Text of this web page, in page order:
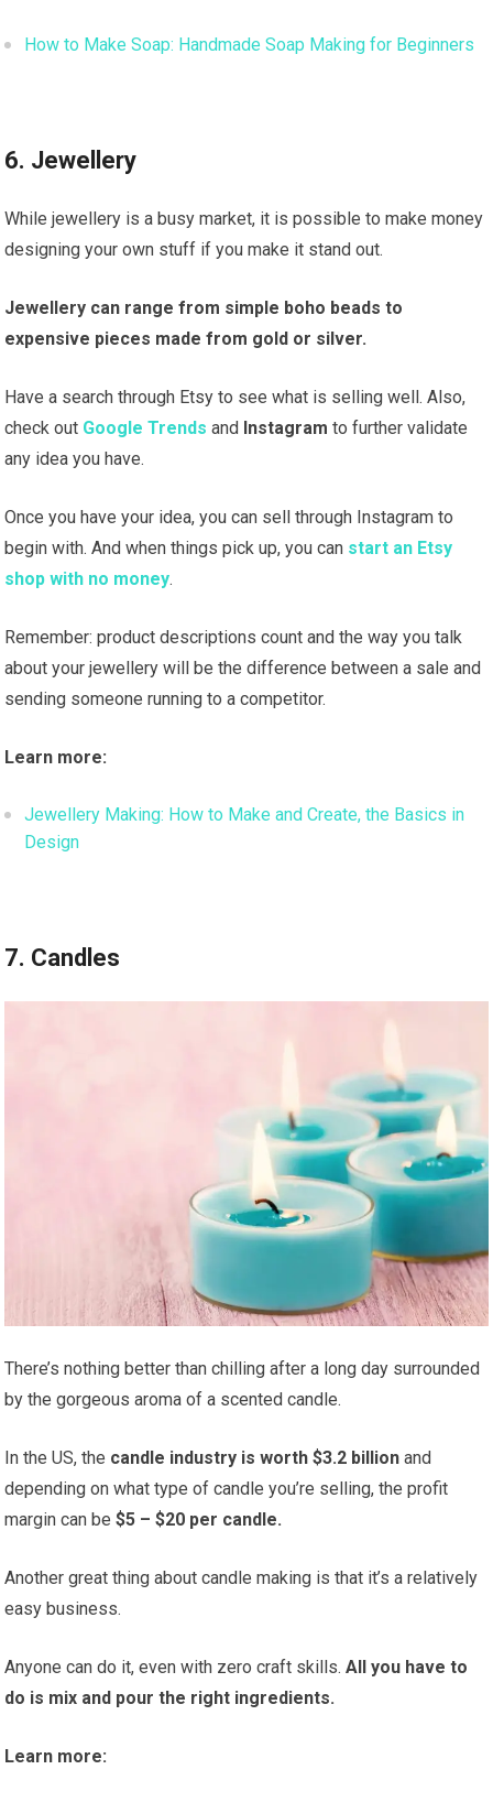
How to Make Soap: Handmade Soap Making for Beginners
6. Jewellery
While jewellery is a busy market, it is possible to make money
designing your own stuff if you make it stand out.
Jewellery can range from simple boho beads to
expensive pieces made from gold or silver.
Have a search through Etsy to see what is selling well. Also,
check out Google Trends and Instagram to further validate
any idea you have.
Once you have your idea, you can sell through Instagram to
begin with. And when things pick up, you can start an Etsy
shop with no money.
Remember: product descriptions count and the way you talk
about your jewellery will be the difference between a sale and
sending someone running to a competitor.
Learn more:
Jewellery Making: How to Make and Create, the Basics in
Design
7. Candles
There’s nothing better than chilling after a long day surrounded
by the gorgeous aroma of a scented candle.
In the US, the candle industry is worth $3.2 billion and
depending on what type of candle you’re selling, the profit
margin can be$5 – $20 per candle.
Another great thing about candle making is that it’s a relatively
easy business.
Anyone can do it, even with zero craft skills.All you have to
do is mix and pour the right ingredients.
Learn more: